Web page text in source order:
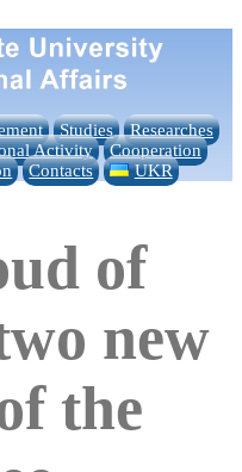
Studies
Researches
Activity
Cooperation
Contacts UKR
of
new
the